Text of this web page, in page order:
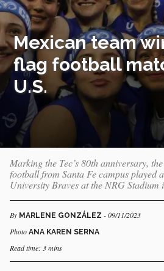
Mexican team
flag football
U.S.
Marking the Tec’s 80th anniversary,
football from Santa Fe campus played
University Braves at the NRG Stadium
By MARLENE GONZÁLEZ - 09/11/2023
Photo ANA KAREN SERNA
Read time: 3 mins